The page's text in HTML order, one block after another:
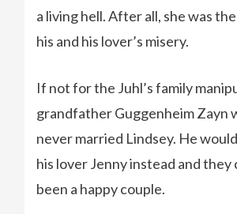
a living hell. After all, she was
his and his lover’s misery.
If not for the Juhl’s family
grandfather Guggenheim Zayn
never married Lindsey. He
his lover Jenny instead and they
been a happy couple.